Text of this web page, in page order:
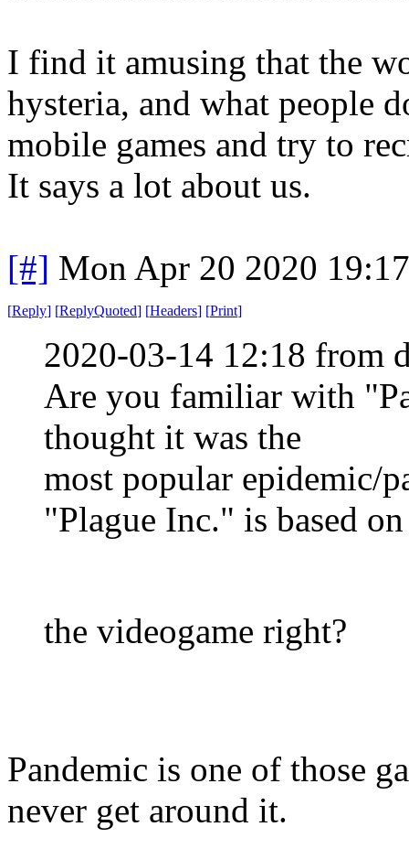
I find it amusing that the
hysteria, and what people
mobile games and try to
It says a lot about us.
[#] Mon Apr 20 2020
[Reply] [ReplyQuoted] [Headers] [Print]
2020-03-14 12:18 from
Are you familiar with
thought it was the
most popular epidemic/
"Plague Inc." is based on
the videogame right?
Pandemic is one of those
never get around it.